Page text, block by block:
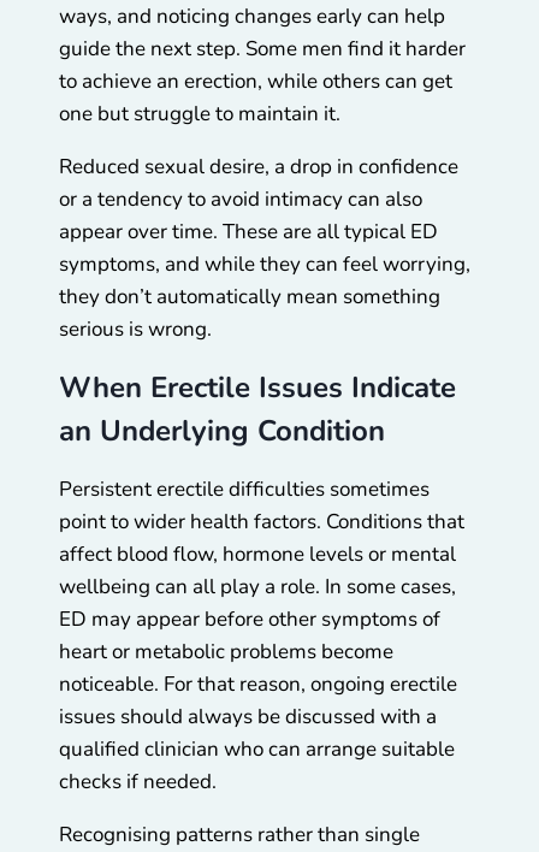
ways, and noticing changes early can help
guide the next step. Some men find it harder
to achieve an erection, while others can get
one but struggle to maintain it.
Reduced sexual desire, a drop in confidence
or a tendency to avoid intimacy can also
appear over time. These are all typical ED
symptoms, and while they can feel worrying,
they don’t automatically mean something
serious is wrong.
When Erectile Issues Indicate
an Underlying Condition
Persistent erectile difficulties sometimes
point to wider health factors. Conditions that
affect blood flow, hormone levels or mental
wellbeing can all play a role. In some cases,
ED may appear before other symptoms of
heart or metabolic problems become
noticeable. For that reason, ongoing erectile
issues should always be discussed with a
qualified clinician who can arrange suitable
checks if needed.
Recognising patterns rather than single